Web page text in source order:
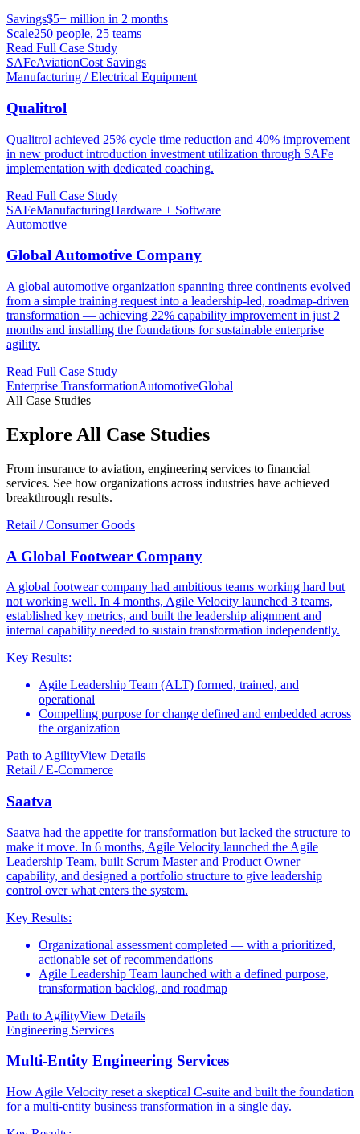
Savings$5+ million in 2 months
Scale250 people, 25 teams
Read Full Case Study
SAFeAviationCost Savings
Manufacturing / Electrical Equipment
Qualitrol
Qualitrol achieved 25% cycle time reduction and 40% improvement
in new product introduction investment utilization through SAFe
implementation with dedicated coaching.
Read Full Case Study
SAFeManufacturingHardware + Software
Automotive
Global Automotive Company
A global automotive organization spanning three continents evolved
from a simple training request into a leadership-led, roadmap-driven
transformation — achieving 22% capability improvement in just 2
months and installing the foundations for sustainable enterprise
agility.
Read Full Case Study
Enterprise TransformationAutomotiveGlobal
All Case Studies
Explore All Case Studies
From insurance to aviation, engineering services to financial
services. See how organizations across industries have achieved
breakthrough results.
Retail / Consumer Goods
A Global Footwear Company
A global footwear company had ambitious teams working hard but
not working well. In 4 months, Agile Velocity launched 3 teams,
established key metrics, and built the leadership alignment and
internal capability needed to sustain transformation independently.
Key Results:
Agile Leadership Team (ALT) formed, trained, and
operational
Compelling purpose for change defined and embedded across
the organization
Path to AgilityView Details
Retail / E-Commerce
Saatva
Saatva had the appetite for transformation but lacked the structure to
make it move. In 6 months, Agile Velocity launched the Agile
Leadership Team, built Scrum Master and Product Owner
capability, and designed a portfolio structure to give leadership
control over what enters the system.
Key Results:
Organizational assessment completed — with a prioritized,
actionable set of recommendations
Agile Leadership Team launched with a defined purpose,
transformation backlog, and roadmap
Path to AgilityView Details
Engineering Services
Multi-Entity Engineering Services
How Agile Velocity reset a skeptical C-suite and built the foundation
for a multi-entity business transformation in a single day.